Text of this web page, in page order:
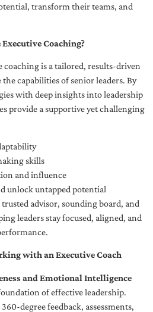
transform their teams, and
Coaching?
is a tailored, results-driven
capabilities of senior leaders. By
with deep insights into leadership
provide a supportive yet challenging
skills
and influence
unlock untapped potential
advisor, sounding board, and
leaders stay focused, aligned, and
with an Executive Coach
and Emotional Intelligence
of effective leadership.
degree feedback, assessments,